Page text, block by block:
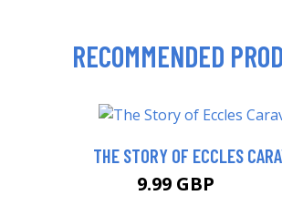
RECOMMENDED
THE STORY OF ECCLES
9.99 GBP